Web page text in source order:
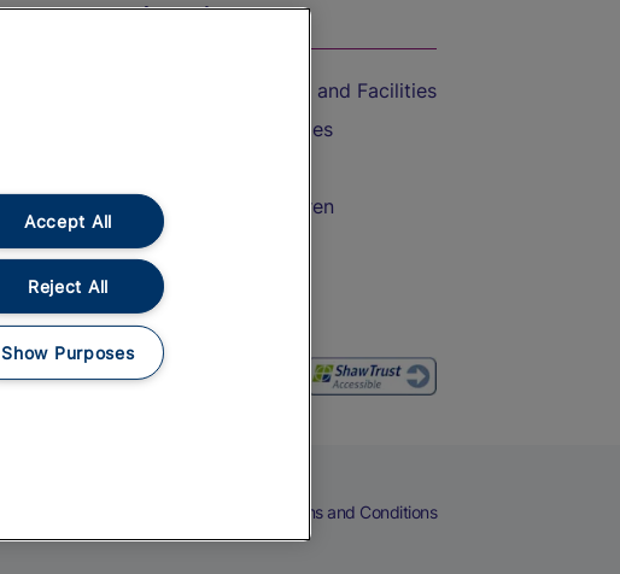
On the Train
Accessible Train Travel and Facilities
Train Travel with Bicycles
Train Travel with Children
Food and Drink
Terms and Conditions
Accept All
Reject All
Show Purposes